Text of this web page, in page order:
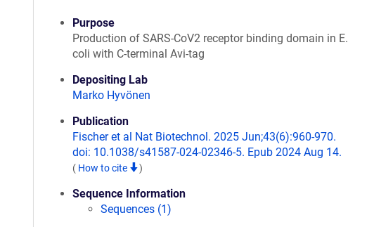
Purpose
Production of SARS-CoV2 receptor binding domain in E.
coli with C-terminal Avi-tag
Depositing Lab
Marko Hyvönen
Publication
Fischer et al Nat Biotechnol. 2025 Jun;43(6):960-970.
doi: 10.1038/s41587-024-02346-5. Epub 2024 Aug 14.
( How to cite )
Sequence Information
Sequences (1)